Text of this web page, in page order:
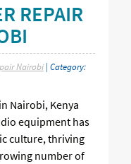
REPAIR
Nairobi | Category:
Nairobi, Kenya
equipment has
culture, thriving
number of